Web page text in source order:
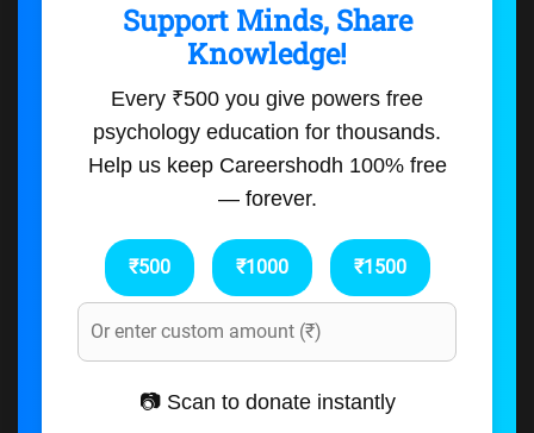
Support Minds, Share
Knowledge!
Every ₹500 you give powers free
psychology education for thousands.
Help us keep Careershodh 100% free
— forever.
₹500 ₹1000 ₹1500
📷 Scan to donate instantly